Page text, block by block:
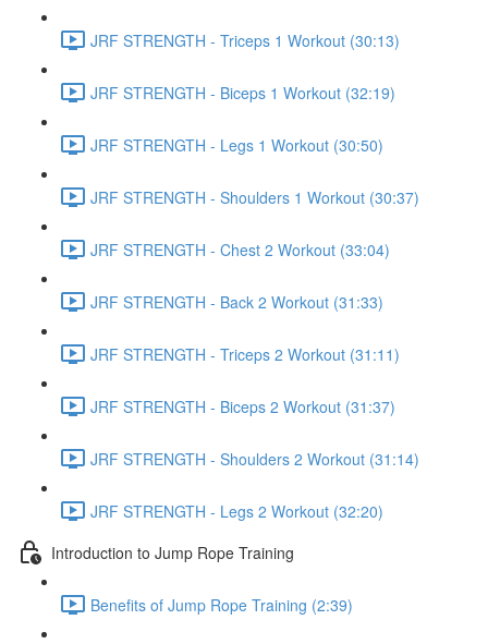
JRF STRENGTH - Triceps 1 Workout (30:13)
JRF STRENGTH - Biceps 1 Workout (32:19)
JRF STRENGTH - Legs 1 Workout (30:50)
JRF STRENGTH - Shoulders 1 Workout (30:37)
JRF STRENGTH - Chest 2 Workout (33:04)
JRF STRENGTH - Back 2 Workout (31:33)
JRF STRENGTH - Triceps 2 Workout (31:11)
JRF STRENGTH - Biceps 2 Workout (31:37)
JRF STRENGTH - Shoulders 2 Workout (31:14)
JRF STRENGTH - Legs 2 Workout (32:20)
Introduction to Jump Rope Training
Benefits of Jump Rope Training (2:39)